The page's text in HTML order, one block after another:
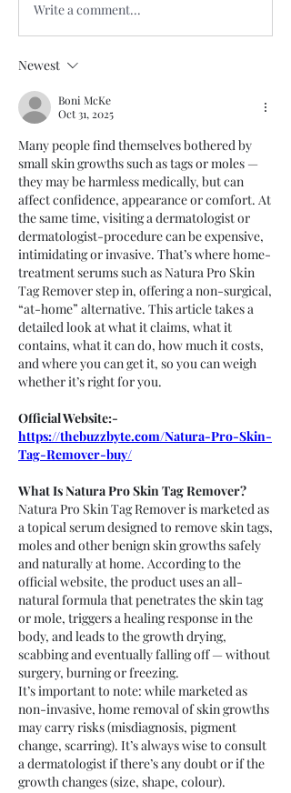
Write a comment...
Newest
Boni McKe
Oct 31, 2025
Many people find themselves bothered by
small skin growths such as tags or moles —
they may be harmless medically, but can
affect confidence, appearance or comfort. At
the same time, visiting a dermatologist or
dermatologist-procedure can be expensive,
intimidating or invasive. That’s where home-
treatment serums such as Natura Pro Skin
Tag Remover step in, offering a non-surgical,
“at-home” alternative. This article takes a
detailed look at what it claims, what it
contains, what it can do, how much it costs,
and where you can get it, so you can weigh
whether it’s right for you.
https://thebuzzbyte.com/Natura-Pro-Skin-
Tag-Remover-buy/
What Is Natura Pro Skin Tag Remover?
Natura Pro Skin Tag Remover is marketed as
a topical serum designed to remove skin tags,
moles and other benign skin growths safely
and naturally at home. According to the
official website, the product uses an all-
natural formula that penetrates the skin tag
or mole, triggers a healing response in the
body, and leads to the growth drying,
scabbing and eventually falling off — without
surgery, burning or freezing.
It’s important to note: while marketed as
non-invasive, home removal of skin growths
may carry risks (misdiagnosis, pigment
change, scarring). It’s always wise to consult
a dermatologist if there’s any doubt or if the
growth changes (size, shape, colour).